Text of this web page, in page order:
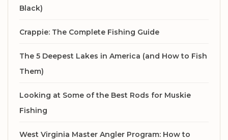
Black)
Crappie: The Complete Fishing Guide
The 5 Deepest Lakes in America (and How to Fish
Them)
Looking at Some of the Best Rods for Muskie
Fishing
West Virginia Master Angler Program: How to